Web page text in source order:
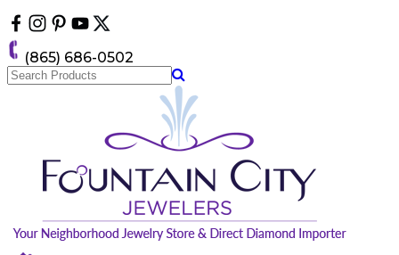
note:
This
website
includes
(865) 686-0502